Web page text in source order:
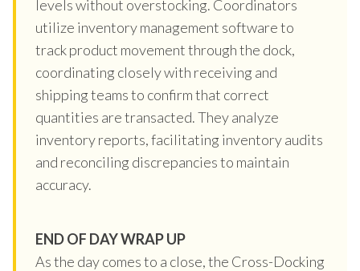
levels without overstocking. Coordinators
utilize inventory management software to
track product movement through the dock,
coordinating closely with receiving and
shipping teams to confirm that correct
quantities are transacted. They analyze
inventory reports, facilitating inventory audits
and reconciling discrepancies to maintain
accuracy.
END OF DAY WRAP UP
As the day comes to a close, the Cross-Docking